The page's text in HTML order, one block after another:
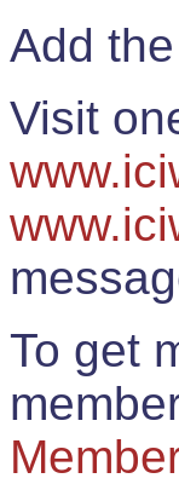
Add
Visit
To get